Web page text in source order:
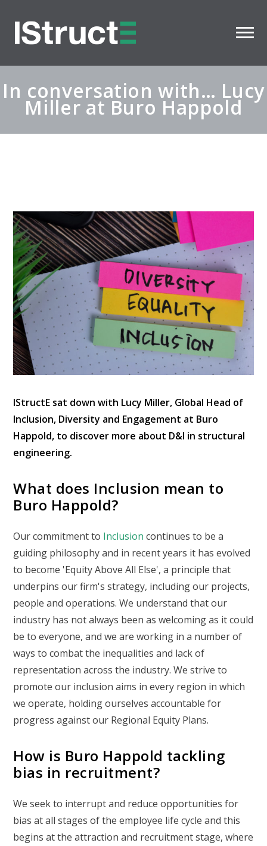
In conversation with… Lucy
Miller at Buro Happold
IStructE sat down with Lucy Miller, Global Head of
Inclusion, Diversity and Engagement at Buro
Happold, to discover more about D&I in structural
engineering.
What does Inclusion mean to
Buro Happold?
Our commitment to Inclusion continues to be a
guiding philosophy and in recent years it has evolved
to become 'Equity Above All Else', a principle that
underpins our firm's strategy, including our projects,
people and operations. We understand that our
industry has not always been as welcoming as it could
be to everyone, and we are working in a number of
ways to combat the inequalities and lack of
representation across the industry. We strive to
promote our inclusion aims in every region in which
we operate, holding ourselves accountable for
progress against our Regional Equity Plans.
How is Buro Happold tackling
bias in recruitment?
We seek to interrupt and reduce opportunities for
bias at all stages of the employee life cycle and this
begins at the attraction and recruitment stage, where